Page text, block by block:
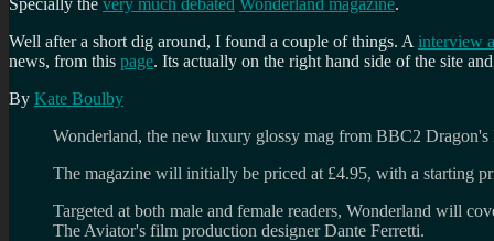
Well after a short dig around, I found a couple of things. A interview
news, from this page. Its actually on the right hand side of the site
By Kate Boulby
Wonderland, the new luxury glossy mag from BBC2
The magazine will initially be priced at £4.95, with a starting
Targeted at both male and female readers, Wonderland will
The Aviator's film production designer Dante Ferretti.